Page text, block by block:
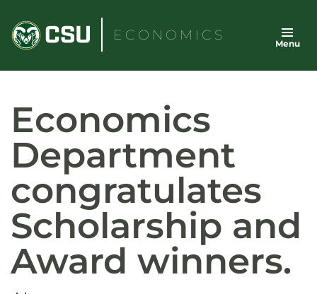
content
ECONOMICS
Menu
Economics
Department
congratulates
Scholarship and
Award winners.